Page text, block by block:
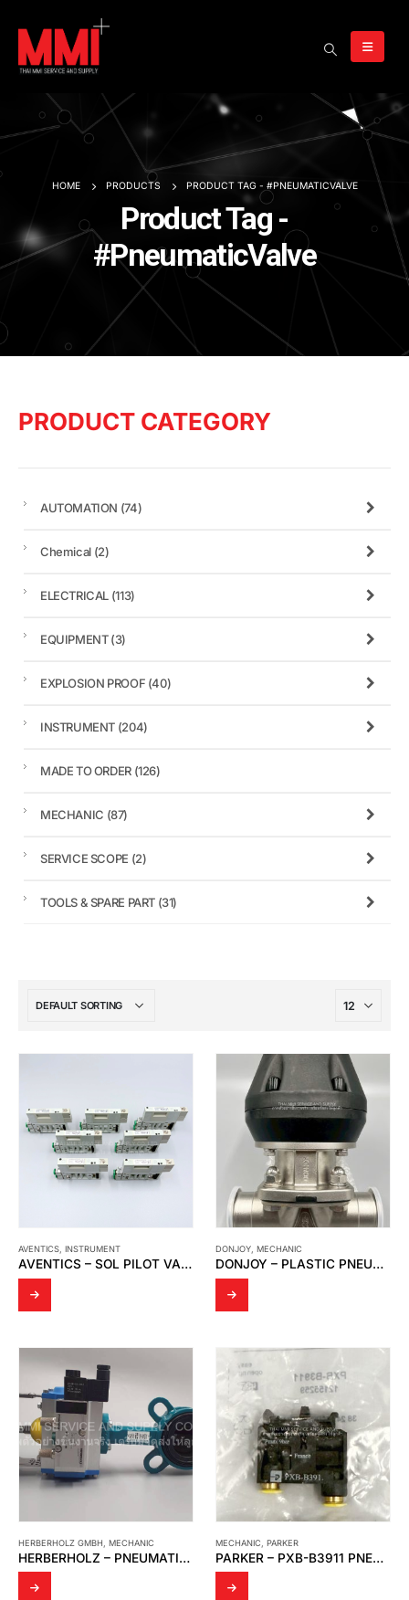
HOME PRODUCTS PRODUCT TAG - #PNEUMATICVALVE
Product Tag -
#PneumaticValve
AVENTICS INSTRUMENT
AVENTICS – SOL PILOT VALVE (02DBW4Z3MK00061)
DONJOY MECHANIC
DONJOY – PLASTIC PNEUMATIC DIAPHRAGM VALVE
HERBERHOLZ GMBH MECHANIC
HERBERHOLZ – PNEUMATIC BUTTERFLY VALVE
MECHANIC PARKER
PARKER – PXB-B3911 PNEUMATIC MANUAL CONTROL VALVE
PRODUCT CATEGORY
AUTOMATION (74)
Chemical (2)
ELECTRICAL (113)
EQUIPMENT(3)
EXPLOSION PROOF (40)
INSTRUMENT (204)
MADE TO ORDER (126)
MECHANIC (87)
SERVICE SCOPE (2)
TOOLS & SPARE PART (31)